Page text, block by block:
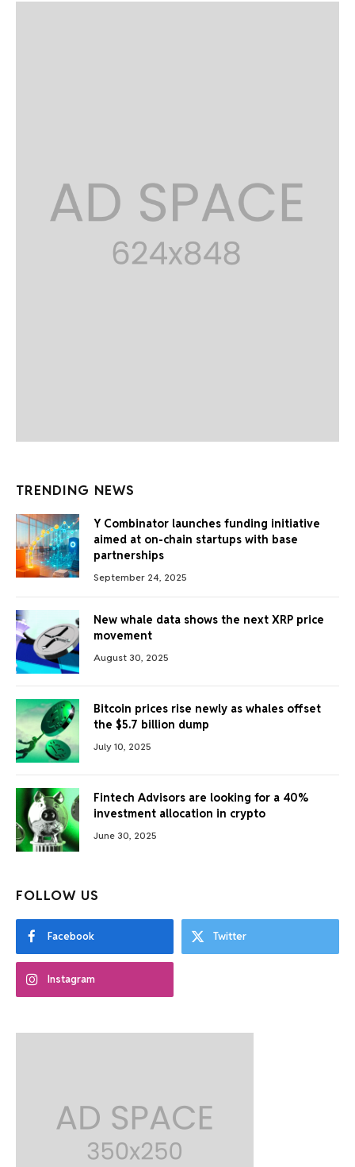
TRENDING NEWS
Y Combinator launches funding initiative
aimed at on-chain startups with base
partnerships
September 24, 2025
New whale data shows the next XRP price
movement
August 30, 2025
Bitcoin prices rise newly as whales offset
the $5.7 billion dump
July 10, 2025
Fintech Advisors are looking for a 40%
investment allocation in crypto
June 30, 2025
FOLLOW US
Facebook Twitter
Instagram